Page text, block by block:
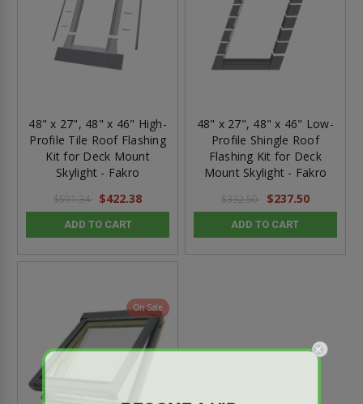
48" x 27", 48" x 46" High-
Profile Tile Roof Flashing
Kit for Deck Mount
Skylight - Fakro
$591.34 $422.38
ADD TO CART
48" x 27", 48" x 46" Low-
Profile Shingle Roof
Flashing Kit for Deck
Mount Skylight - Fakro
$332.50 $237.50
ADD TO CART
On Sale